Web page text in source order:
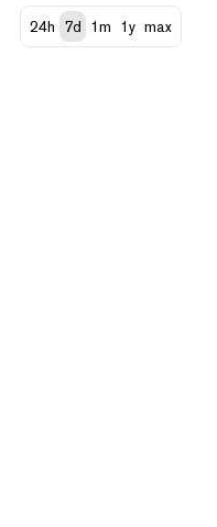
24h 7d 1m 1y max